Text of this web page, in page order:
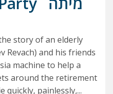
story of an elderly
Revach) and his friends
machine to help a
around the retirement
quickly, painlessly,...